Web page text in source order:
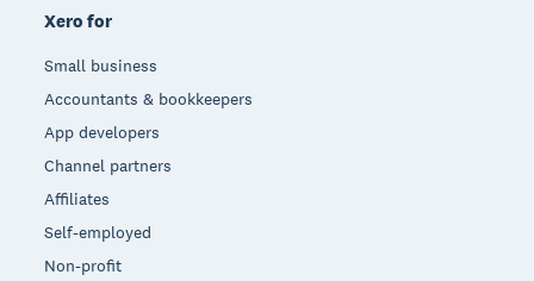
Xero for
Small business
Accountants & bookkeepers
App developers
Channel partners
Affiliates
Self-employed
Non-profit